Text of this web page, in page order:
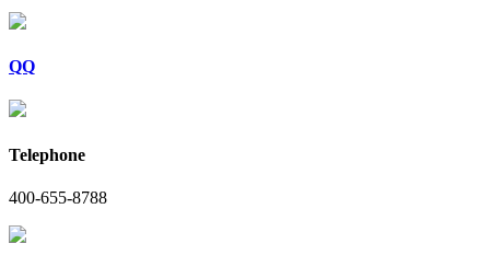
QQ
Telephone
400-655-8788